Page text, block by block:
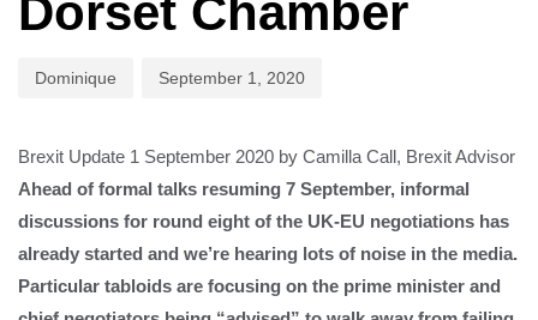
Dorset Chamber
Dominique September 1, 2020
Brexit Update 1 September 2020 by Camilla Call, Brexit Advisor
Ahead of formal talks resuming 7 September, informal
discussions for round eight of the UK-EU negotiations has
already started and we’re hearing lots of noise in the media.
Particular tabloids are focusing on the prime minister and